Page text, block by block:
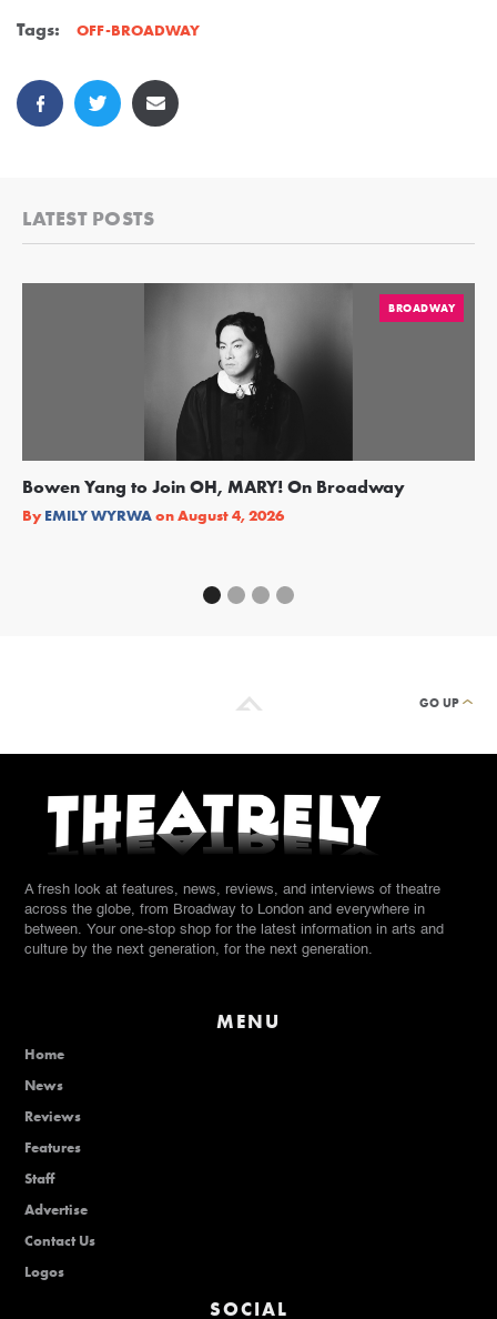
Tags: OFF-BROADWAY
LATEST POSTS
BROADWAY
Bowen Yang to Join OH, MARY! On Broadway
By EMILY WYRWAonAugust 4, 2026
GO UP
A fresh look at features, news, reviews, and interviews of theatre
across the globe, from Broadway to London and everywhere in
between. Your one-stop shop for the latest information in arts and
culture by the next generation, for the next generation.
MENU
Home
News
Reviews
Features
Staff
Advertise
Contact Us
Logos
SOCIAL